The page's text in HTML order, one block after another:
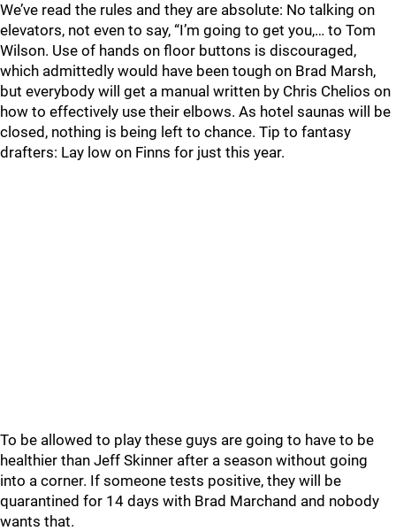
We’ve read the rules and they are absolute: No talking on
elevators, not even to say, “I’m going to get you,… to Tom
Wilson. Use of hands on floor buttons is discouraged,
which admittedly would have been tough on Brad Marsh,
but everybody will get a manual written by Chris Chelios on
how to effectively use their elbows. As hotel saunas will be
closed, nothing is being left to chance. Tip to fantasy
drafters: Lay low on Finns for just this year.
To be allowed to play these guys are going to have to be
healthier than Jeff Skinner after a season without going
into a corner. If someone tests positive, they will be
quarantined for 14 days with Brad Marchand and nobody
wants that.